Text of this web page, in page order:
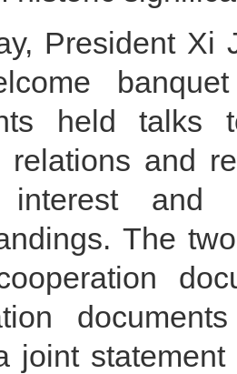
President Xi
held talks
relations and
interest and
The
joint